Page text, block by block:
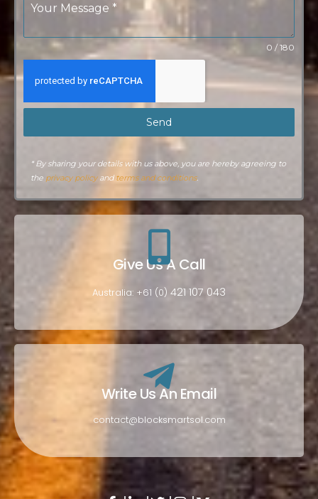
Your Message *
0 / 180
Send
* By sharing your details with us above, you are hereby agreeing to
the privacy policyandterms and conditions.
Give Us A Call
Australia: +61 (0) 421 107 043
Write Us An Email
contact@blocksmartsol.com